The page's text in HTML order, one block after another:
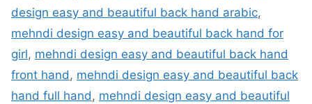
design easy and beautiful back hand arabic,
mehndi design easy and beautiful back hand for
girl, mehndi design easy and beautiful back hand
front hand, mehndi design easy and beautiful back
hand full hand, mehndi design easy and beautiful